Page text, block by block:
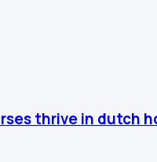
thrive in dutch